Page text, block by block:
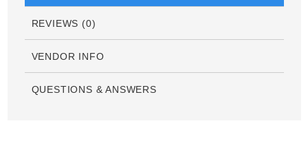
REVIEWS (0)
VENDOR INFO
QUESTIONS & ANSWERS